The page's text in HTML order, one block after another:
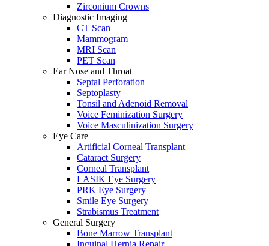
Zirconium Crowns
Diagnostic Imaging
CT Scan
Mammogram
MRI Scan
PET Scan
Ear Nose and Throat
Septal Perforation
Septoplasty
Tonsil and Adenoid Removal
Voice Feminization Surgery
Voice Masculinization Surgery
Eye Care
Artificial Corneal Transplant
Cataract Surgery
Corneal Transplant
LASIK Eye Surgery
PRK Eye Surgery
Smile Eye Surgery
Strabismus Treatment
General Surgery
Bone Marrow Transplant
Inguinal Hernia Repair